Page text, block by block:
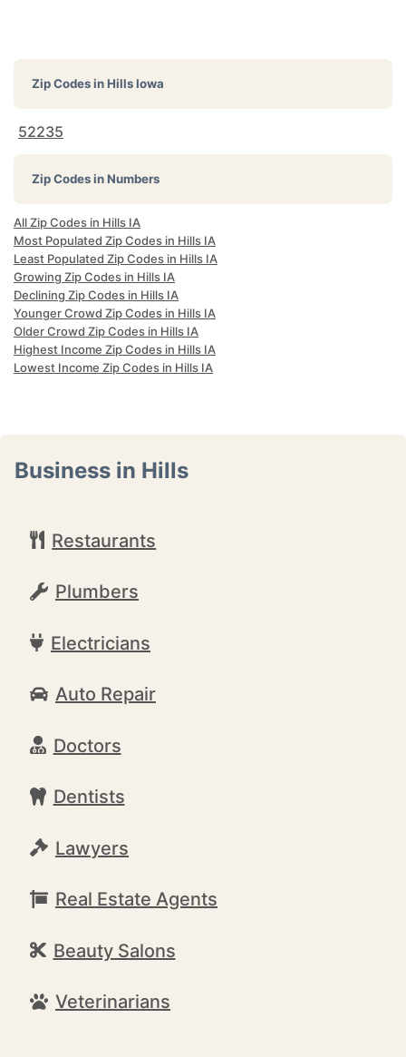
Zip Codes inHills Iowa
52235
Zip Codes in Numbers
All Zip Codes in Hills IA
Most Populated Zip Codes in Hills IA
Least Populated Zip Codes in Hills IA
Growing Zip Codes in Hills IA
Declining Zip Codes in Hills IA
Younger Crowd Zip Codes in Hills IA
Older Crowd Zip Codes in Hills IA
Highest Income Zip Codes in Hills IA
Lowest Income Zip Codes in Hills IA
Business in Hills
Restaurants
Plumbers
Electricians
Auto Repair
Doctors
Dentists
Lawyers
Real Estate Agents
Beauty Salons
Veterinarians